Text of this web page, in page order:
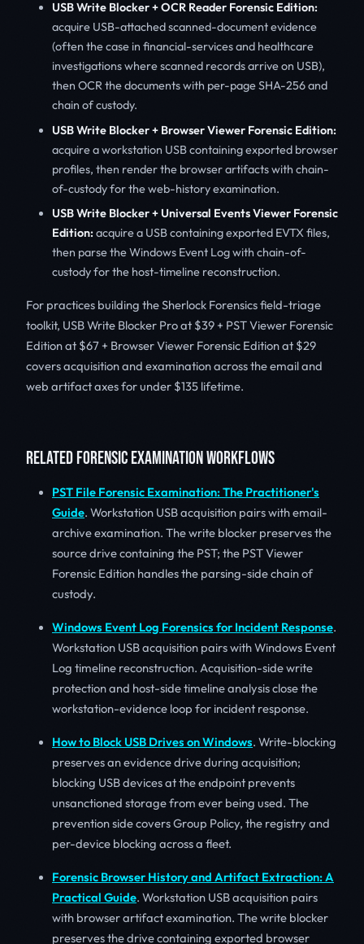
USB Write Blocker + OCR Reader Forensic Edition:
acquire USB-attached scanned-document evidence
(often the case in financial-services and healthcare
investigations where scanned records arrive on USB),
then OCR the documents with per-page SHA-256 and
chain of custody.
USB Write Blocker + Browser Viewer Forensic Edition:
acquire a workstation USB containing exported browser
profiles, then render the browser artifacts with chain-
of-custody for the web-history examination.
USB Write Blocker + Universal Events Viewer Forensic
Edition:acquire a USB containing exported EVTX files,
then parse the Windows Event Log with chain-of-
custody for the host-timeline reconstruction.
For practices building the Sherlock Forensics field-triage
toolkit, USB Write Blocker Pro at $39 + PST Viewer Forensic
Edition at $67 + Browser Viewer Forensic Edition at $29
covers acquisition and examination across the email and
web artifact axes for under $135 lifetime.
RELATED FORENSIC EXAMINATION WORKFLOWS
PST File Forensic Examination: The Practitioner's
Guide. Workstation USB acquisition pairs with email-
archive examination. The write blocker preserves the
source drive containing the PST; the PST Viewer
Forensic Edition handles the parsing-side chain of
custody.
Windows Event Log Forensics for Incident Response.
Workstation USB acquisition pairs with Windows Event
Log timeline reconstruction. Acquisition-side write
protection and host-side timeline analysis close the
workstation-evidence loop for incident response.
How to Block USB Drives on Windows. Write-blocking
preserves an evidence drive during acquisition;
blocking USB devices at the endpoint prevents
unsanctioned storage from ever being used. The
prevention side covers Group Policy, the registry and
per-device blocking across a fleet.
Forensic Browser History and Artifact Extraction: A
Practical Guide. Workstation USB acquisition pairs
with browser artifact examination. The write blocker
preserves the drive containing exported browser